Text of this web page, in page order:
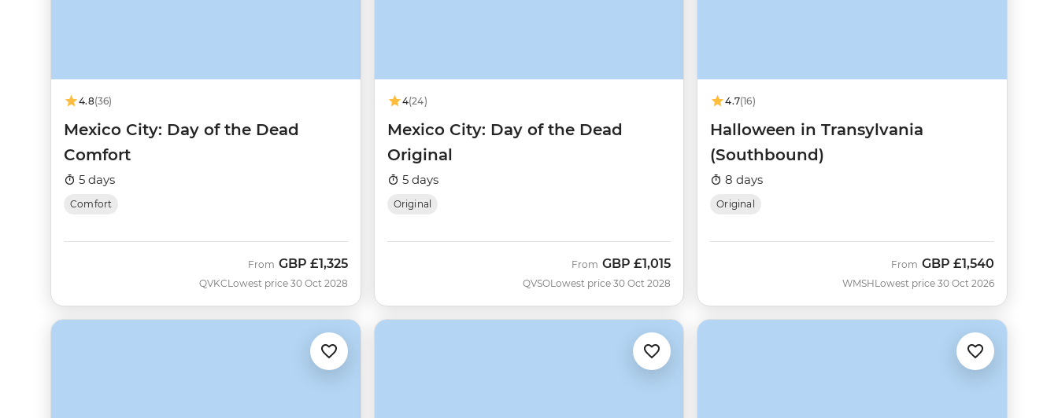
4.8(36)
Mexico City: Day of the Dead
Comfort
5 days
Comfort
QVKC
From GBP £1,325
Lowest price 30 Oct 2028
4(24)
Mexico City: Day of the Dead
Original
5 days
Original
QVSO
From GBP £1,015
Lowest price 30 Oct 2028
4.7(16)
Halloween in Transylvania
(Southbound)
8 days
Original
WMSH
From GBP £1,540
Lowest price 30 Oct 2026